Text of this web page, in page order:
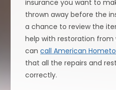
insurance you want to
thrown away before the
a chance to review the
help with restoration
cancall American
that all the repairs and
correctly.